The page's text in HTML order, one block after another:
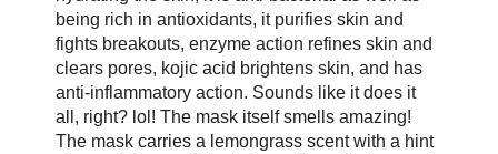
being rich in antioxidants, it purifies skin and
fights breakouts, enzyme action refines skin and
clears pores, kojic acid brightens skin, and has
anti-inflammatory action. Sounds like it does it
all, right? lol! The mask itself smells amazing!
The mask carries a lemongrass scent with a hint